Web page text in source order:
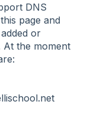
DNS
page and
or
At the moment